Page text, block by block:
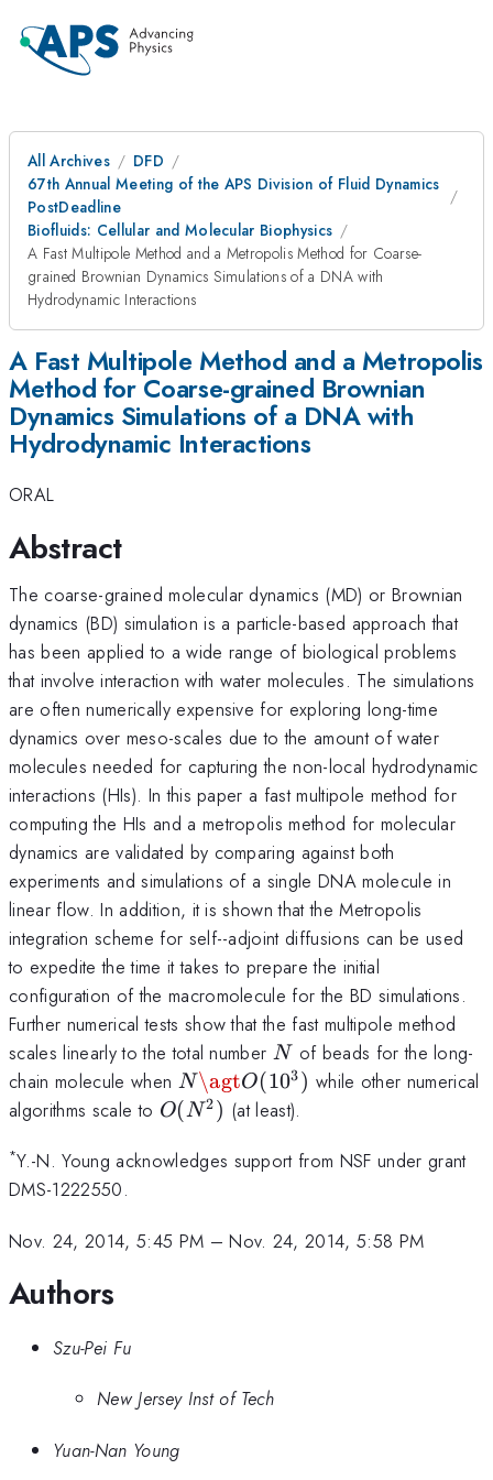
All Archives
DFD
67th Annual Meeting of the APS Division of Fluid Dynamics
PostDeadline
Biofluids: Cellular and Molecular Biophysics
A Fast Multipole Method and a Metropolis Method for Coarse-
grained Brownian Dynamics Simulations of a DNA with
Hydrodynamic Interactions
A Fast Multipole Method and a Metropolis
Method for Coarse-grained Brownian
Dynamics Simulations of a DNA with
Hydrodynamic Interactions
ORAL
Abstract
The coarse-grained molecular dynamics (MD) or Brownian
dynamics (BD) simulation is a particle-based approach that
has been applied to a wide range of biological problems
that involve interaction with water molecules. The simulations
are often numerically expensive for exploring long-time
dynamics over meso-scales due to the amount of water
molecules needed for capturing the non-local hydrodynamic
interactions (HIs). In this paper a fast multipole method for
computing the HIs and a metropolis method for molecular
dynamics are validated by comparing against both
experiments and simulations of a single DNA molecule in
linear flow. In addition, it is shown that the Metropolis
integration scheme for self--adjoint diffusions can be used
to expedite the time it takes to prepare the initial
configuration of the macromolecule for the BD simulations.
Further numerical tests show that the fast multipole method
scales linearly to the total number N
N of beads for the long-
chain molecule when N \agt
O(10^3)
N\agtO(103) while other numerical
algorithms scale to O(N^2)
O(N2) (at least).
*Y.-N. Young acknowledges support from NSF under grant
DMS-1222550.
Nov. 24, 2014, 5:45 PM –Nov. 24, 2014, 5:58 PM
Authors
Szu-Pei Fu
New Jersey Inst of Tech
Yuan-Nan Young